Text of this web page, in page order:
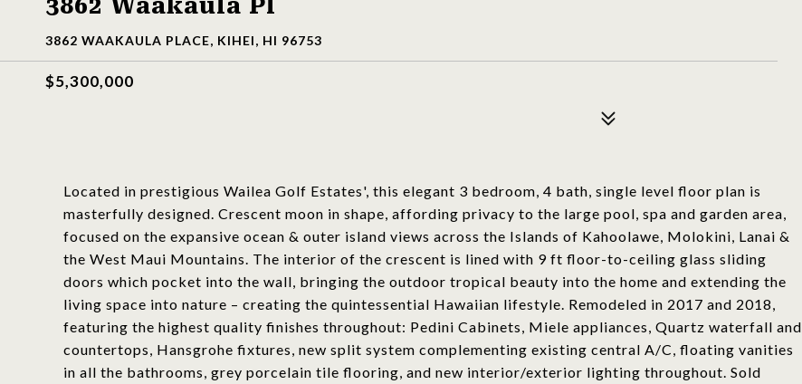
3862 Waakaula Pl
3862 WAAKAULA PLACE, KIHEI, HI 96753
$5,300,000
Located in prestigious Wailea Golf Estates', this elegant 3 bedroom, 4 bath, single level floor plan is
masterfully designed. Crescent moon in shape, affording privacy to the large pool, spa and garden area,
focused on the expansive ocean & outer island views across the Islands of Kahoolawe, Molokini, Lanai &
the West Maui Mountains. The interior of the crescent is lined with 9 ft floor-to-ceiling glass sliding
doors which pocket into the wall, bringing the outdoor tropical beauty into the home and extending the
living space into nature – creating the quintessential Hawaiian lifestyle. Remodeled in 2017 and 2018,
featuring the highest quality finishes throughout: Pedini Cabinets, Miele appliances, Quartz waterfall and
countertops, Hansgrohe fixtures, new split system complementing existing central A/C, floating vanities
in all the bathrooms, grey porcelain tile flooring, and new interior/exterior lighting throughout. Sold